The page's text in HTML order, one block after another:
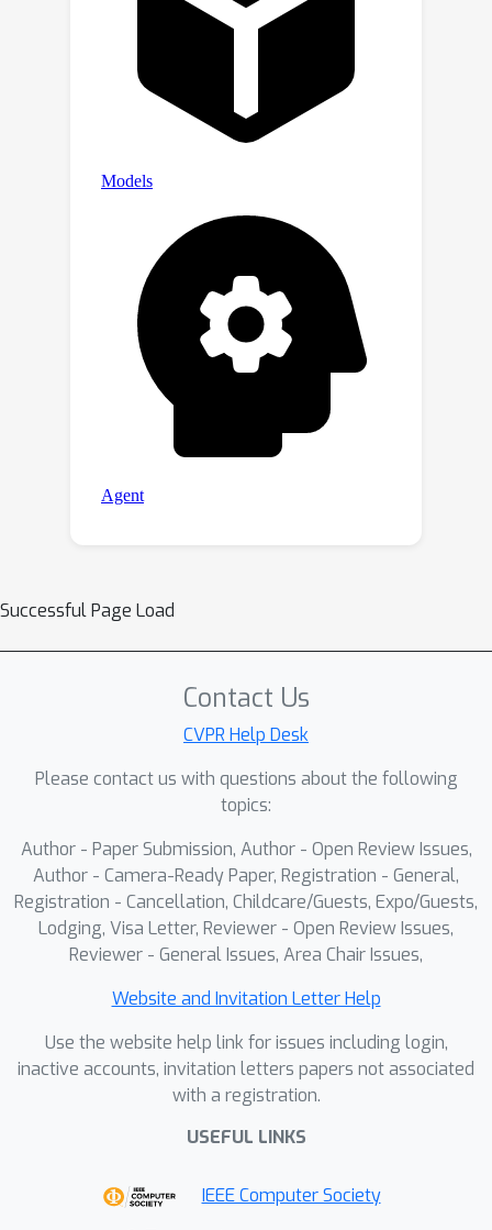
Successful Page Load
Contact Us
CVPR Help Desk
Please contact us with questions about the following
topics:
Author - Paper Submission, Author - Open Review Issues,
Author - Camera-Ready Paper, Registration - General,
Registration - Cancellation, Childcare/Guests, Expo/Guests,
Lodging, Visa Letter, Reviewer - Open Review Issues,
Reviewer - General Issues, Area Chair Issues,
Website and Invitation Letter Help
Use the website help link for issues including login,
inactive accounts, invitation letters papers not associated
with a registration.
USEFUL LINKS
IEEE Computer Society